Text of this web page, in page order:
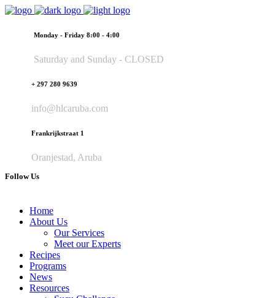
Monday - Friday 8:00 - 4:00
Saturday and Sunday - CLOSED
+ 297 280 9639
info@hlcaruba.com
Frankrijkstraat 1
Oranjestad, Aruba
Follow Us
Home
About Us
Our Services
Meet our Experts
Recipes
Programs
News
Resources